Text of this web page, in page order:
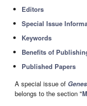
Editors
Special Issue
Keywords
Benefits of
Published Papers
A special issue of Genes
belongs to the section "